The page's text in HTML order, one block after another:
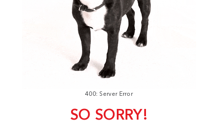
400: Server Error
SO SORRY!